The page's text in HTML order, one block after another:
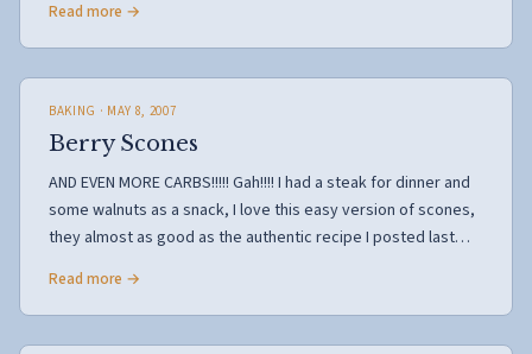
Read more →
BAKING · MAY 8, 2007
Berry Scones
AND EVEN MORE CARBS!!!!! Gah!!!! I had a steak for dinner and
some walnuts as a snack, I love this easy version of scones,
they almost as good as the authentic recipe I posted last…
Read more →